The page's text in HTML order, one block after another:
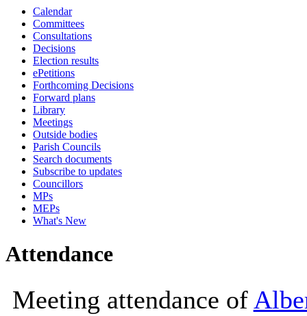
Calendar
Committees
Consultations
Decisions
Election results
ePetitions
Forthcoming Decisions
Forward plans
Library
Meetings
Outside bodies
Parish Councils
Search documents
Subscribe to updates
Councillors
MPs
MEPs
What's New
Attendance
Meeting attendance of